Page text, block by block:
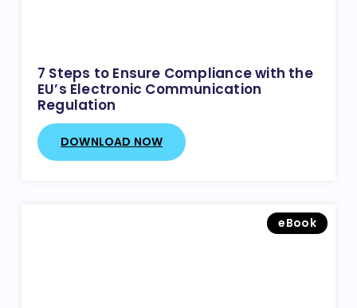
7 Steps to Ensure Compliance with the
EU’s Electronic Communication
Regulation
DOWNLOAD NOW
eBook